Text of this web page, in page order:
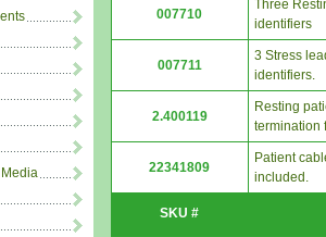
007710
Three
identifiers
007711
3 Stress
identifiers.
2.400119
Resting
termination
22341809
Patient
included.
SKU #